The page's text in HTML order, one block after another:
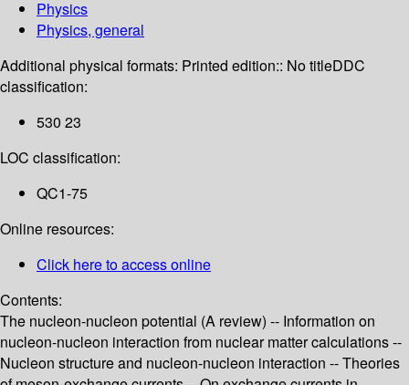
Physics
Physics, general
Additional physical formats: Printed edition:: No titleDDC
classification:
530 23
LOC classification:
QC1-75
Online resources:
Click here to access online
Contents:
The nucleon-nucleon potential (A review) -- Information on
nucleon-nucleon interaction from nuclear matter calculations --
Nucleon structure and nucleon-nucleon interaction -- Theories